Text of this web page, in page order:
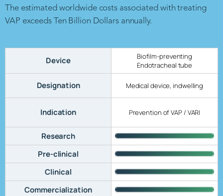
The estimated worldwide costs associated with treating
VAP exceeds Ten Billion Dollars annually.
Device
Biofilm-preventing
Endotracheal tube
Designation Medical device, indwelling
Indication Prevention of VAP / VARI
Research
Pre-clinical
Clinical
Commercialization